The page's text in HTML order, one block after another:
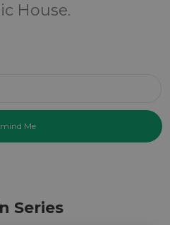
House.
Series